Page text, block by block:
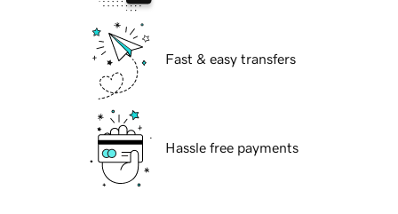
Fast & easy transfers
Hassle free payments